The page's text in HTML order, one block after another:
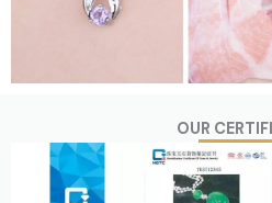
OUR